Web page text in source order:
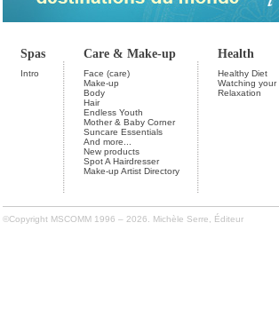
Spas Care & Make-up Health
Intro
Face (care)
Make-up
Body
Hair
Endless Youth
Mother & Baby Corner
Suncare Essentials
And more...
New products
Spot A Hairdresser
Make-up Artist Directory
Healthy Diet
Watching your
Relaxation
©Copyright MSCOMM 1996 – 2026. Michèle Serre, Éditeur